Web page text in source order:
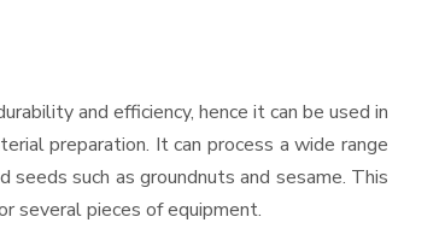
and efficiency, hence it can be used in
preparation. It can process a wide range
such as groundnuts and sesame. This
several pieces of equipment.